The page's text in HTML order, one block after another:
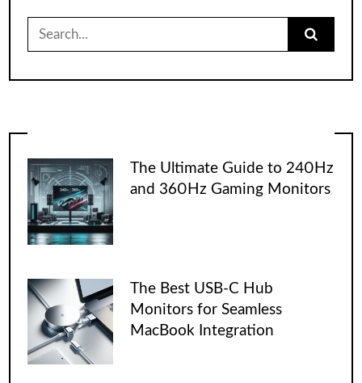
for:
The Ultimate Guide to 240Hz
and 360Hz Gaming Monitors
The Best USB-C Hub
Monitors for Seamless
MacBook Integration